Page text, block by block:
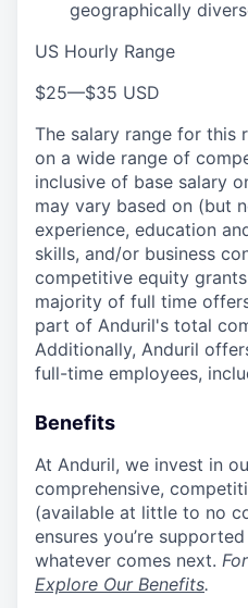
geographically
US Hourly Range
$25—$35 USD
The salary range for this
on a wide range of
inclusive of base salary
may vary based on (but
experience, education
skills, and/or business
competitive equity
majority of full time
part of Anduril's total
Additionally, Anduril
full-time employees,
Benefits
At Anduril, we invest in
comprehensive,
(available at little to no
ensures you’re
whatever comes next.
Explore Our Benefits.